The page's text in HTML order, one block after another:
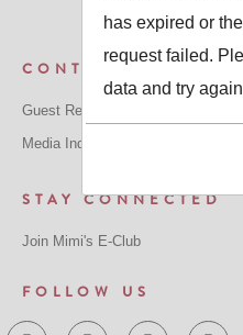
CONTACT US
Guest Relations:
Media Inquiries:
STAY CONNECTED
Join Mimi's E-Club
FOLLOW US
has expired or
request failed.
data and try